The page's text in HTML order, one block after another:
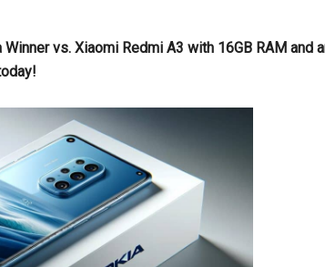
vs. Xiaomi Redmi A3 with 16GB RAM and